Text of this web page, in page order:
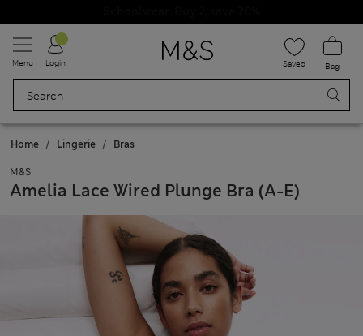
Menu Login Saved Bag
Home Lingerie Bras
M&S
Amelia Lace Wired Plunge Bra (A-E)